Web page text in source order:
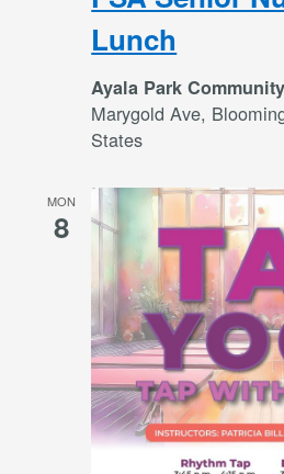
Lunch
Ayala Park
Marygold Ave,
States
MON
8